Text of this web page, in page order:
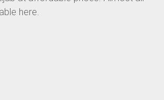
here.